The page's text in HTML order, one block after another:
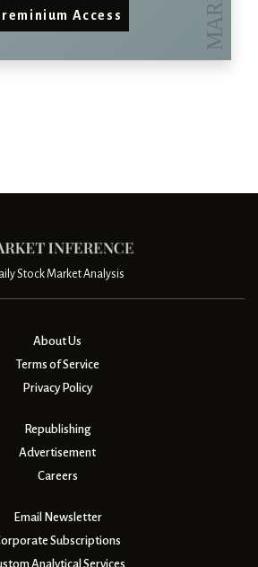
Access
Stock Market Analysis
About Us
Terms of Service
Privacy Policy
Republishing
Advertisement
Careers
Email Newsletter
Subscriptions
Analytical Services